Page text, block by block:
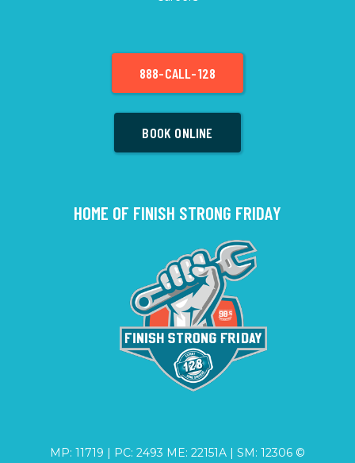
888-CALL-128
BOOK ONLINE
HOME OF FINISH STRONG FRIDAY
MP: 11719 | PC: 2493 ME: 22151A | SM: 12306 ©